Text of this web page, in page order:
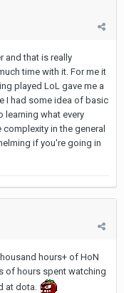
and that is really
time with it. For me it
played LoL gave me a
I had some idea of basic
learning what every
in the general
if you're going in
hours+ of HoN
of hours spent watching
at dota.